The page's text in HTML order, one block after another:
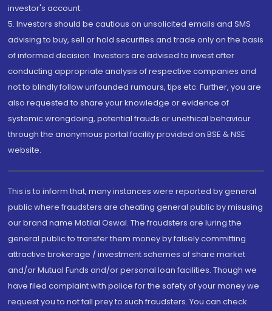
investor's account.
5. Investors should be cautious on unsolicited emails and SMS
advising to buy, sell or hold securities and trade only on the basis
of informed decision. Investors are advised to invest after
conducting appropriate analysis of respective companies and
not to blindly follow unfounded rumours, tips etc. Further, you are
also requested to share your knowledge or evidence of
systemic wrongdoing, potential frauds or unethical behaviour
through the anonymous portal facility provided on BSE & NSE
website.
This is to inform that, many instances were reported by general
public where fraudsters are cheating general public by misusing
our brand name Motilal Oswal. The fraudsters are luring the
general public to transfer them money by falsely committing
attractive brokerage / investment schemes of share market
and/or Mutual Funds and/or personal loan facilities. Though we
have filed complaint with police for the safety of your money we
request you to not fall prey to such fraudsters. You can check